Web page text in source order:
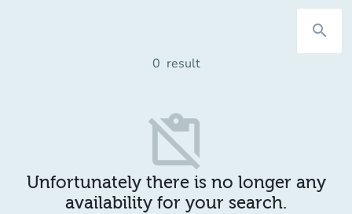
search
0 result
content_paste_off
Unfortunately there is no longer any
availability for your search.